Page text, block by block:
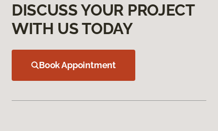
DISCUSS YOUR PROJECT
WITH US TODAY
Book Appointment